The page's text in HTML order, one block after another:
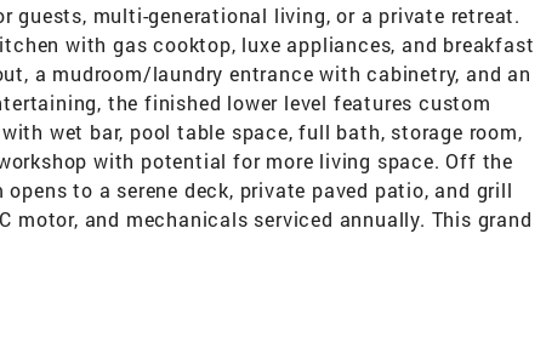
guests, multi-generational living, or a private retreat.
with gas cooktop, luxe appliances, and breakfast
a mudroom/laundry entrance with cabinetry, and an
the finished lower level features custom
wet bar, pool table space, full bath, storage room,
with potential for more living space. Off the
to a serene deck, private paved patio, and grill
motor, and mechanicals serviced annually. This grand